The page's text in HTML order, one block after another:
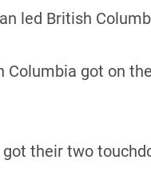
led British
Columbia got on
their two